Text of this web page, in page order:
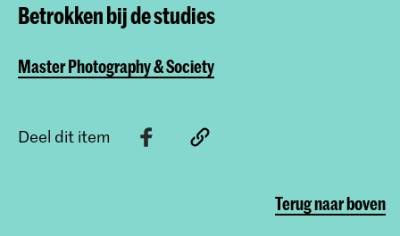
Betrokken bij de studies
Master Photography & Society
Deel dit item
Terug naar boven